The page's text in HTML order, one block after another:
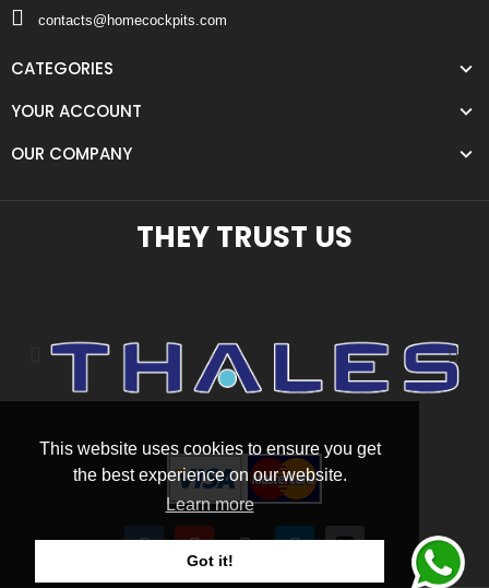
This website uses cookies to ensure you get
the best experience on our website.
Learn more
Got it!
contacts@homecockpits.com
CATEGORIES
YOUR ACCOUNT
OUR COMPANY
THEY TRUST US